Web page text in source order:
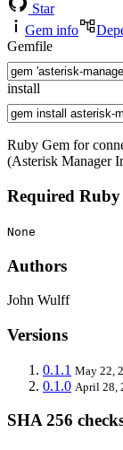
Star
Gem info
Gemfile
install
Ruby Gem for
(Asterisk Manager
Required Ruby
None
Authors
John Wulff
Versions
0.1.1 May 22,
0.1.0 April 28,
SHA 256